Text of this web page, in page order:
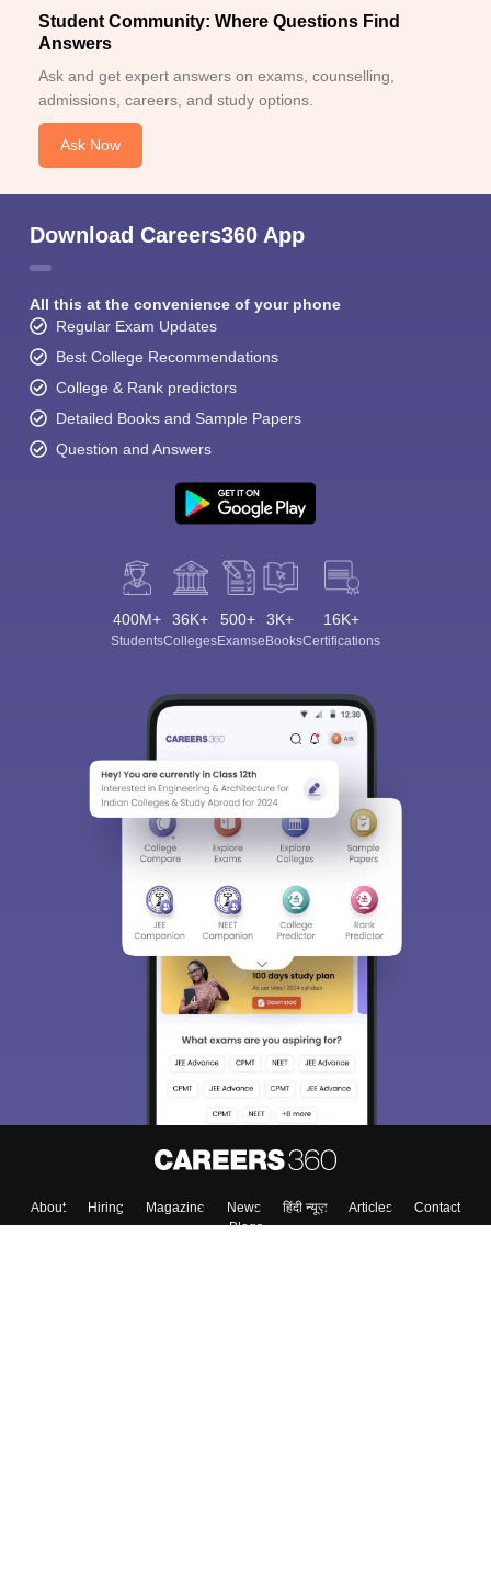
Student Community: Where Questions Find
Answers
Ask and get expert answers on exams, counselling,
admissions, careers, and study options.
Ask Now
Download Careers360 App
All this at the convenience of your phone
Regular Exam Updates
Best College Recommendations
College & Rank predictors
Detailed Books and Sample Papers
Question and Answers
400M+
Students
36K+
Colleges
500+
Exams
3K+
eBooks
16K+
Certifications
About Hiring Magazine News हिंदी न्यूज़ Articles
Contact
Blogs
Sign In/Sign Up
We endeavor to keep you informed and help you
choose the right Career path. Sign in and
access our resources on Exams, Study
Material, Counseling, Colleges etc.
Enter Mobile
Skip Sign In